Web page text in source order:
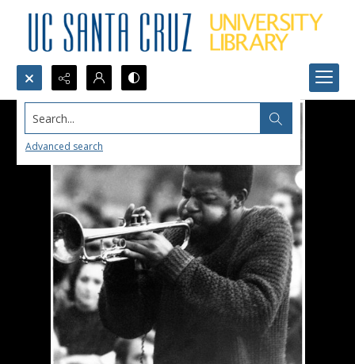
Search...
Advanced search